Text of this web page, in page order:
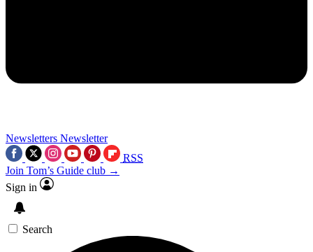
Newsletters Newsletter
RSS
Join Tom’s Guide club →
Sign in
Search